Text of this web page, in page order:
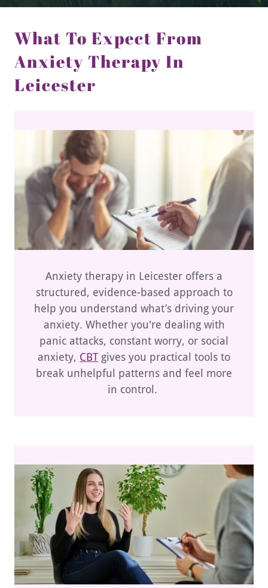
What To Expect From
Anxiety Therapy In
Leicester
Anxiety therapy in Leicester offers a
structured, evidence-based approach to
help you understand what’s driving your
anxiety. Whether you're dealing with
panic attacks, constant worry, or social
anxiety, CBTgives you practical tools to
break unhelpful patterns and feel more
in control.